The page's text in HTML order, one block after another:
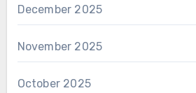
December 2025
November 2025
October 2025